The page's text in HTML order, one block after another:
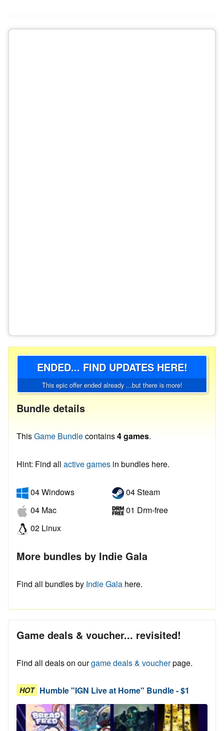
ENDED... FIND UPDATES HERE!
This epic offer ended already ...but there is more!
Bundle details
ThisGame Bundlecontains4 games.
Hint: Find all active games in bundles here.
04 Windows
04 Mac
02 Linux
04 Steam
01 Drm-free
More bundles by Indie Gala
Find all bundles by Indie Gala here.
Game deals & voucher... revisited!
Find all deals on ourgame deals & voucherpage.
HOT Humble "IGN Live at Home" Bundle - $1